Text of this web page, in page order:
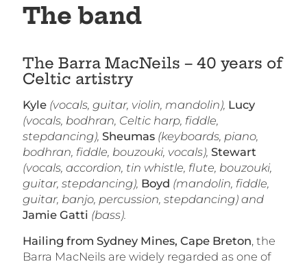
The band
The Barra MacNeils – 40 years of
Celtic artistry
Kyle(vocals, guitar, violin, mandolin), Lucy
(vocals, bodhran, Celtic harp, fiddle,
stepdancing), Sheumas(keyboards, piano,
bodhran, fiddle, bouzouki, vocals), Stewart
(vocals, accordion, tin whistle, flute, bouzouki,
guitar, stepdancing), Boyd (mandolin, fiddle,
guitar, banjo, percussion, stepdancing) and
Jamie Gatti (bass).
Hailing from Sydney Mines, Cape Breton, the
Barra MacNeils are widely regarded as one of